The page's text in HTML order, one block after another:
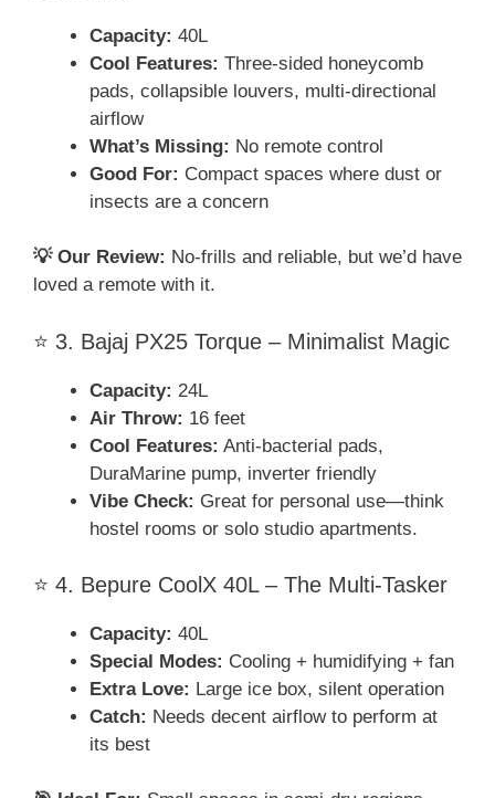
Capacity: 40L
Cool Features: Three-sided honeycomb
pads, collapsible louvers, multi-directional
airflow
What’s Missing: No remote control
Good For: Compact spaces where dust or
insects are a concern
💡 Our Review: No-frills and reliable, but we’d have
loved a remote with it.
⭐ 3. Bajaj PX25 Torque – Minimalist Magic
Capacity: 24L
Air Throw: 16 feet
Cool Features: Anti-bacterial pads,
DuraMarine pump, inverter friendly
Vibe Check: Great for personal use—think
hostel rooms or solo studio apartments.
⭐ 4. Bepure CoolX 40L – The Multi-Tasker
Capacity: 40L
Special Modes: Cooling + humidifying + fan
Extra Love: Large ice box, silent operation
Catch: Needs decent airflow to perform at
its best